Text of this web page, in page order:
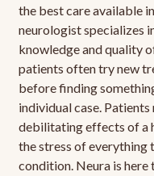
the best care available
neurologist specializes
knowledge and quality
patients often try new
before finding
individual case.
debilitating effects of a
the stress of everything
condition. Neura is here